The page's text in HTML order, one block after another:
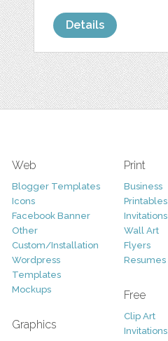
Details
Web
Blogger Templates
Icons
Facebook Banner
Other
Custom/Installation
Wordpress
Templates
Mockups
Graphics
Print
Business
Printables
Invitations
Wall Art
Flyers
Resumes
Free
Clip Art
Invitations